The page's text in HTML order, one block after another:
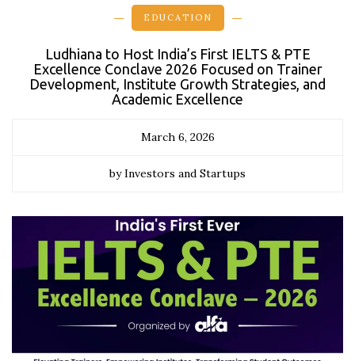
EDUCATION
Ludhiana to Host India’s First IELTS & PTE
Excellence Conclave 2026 Focused on Trainer
Development, Institute Growth Strategies, and
Academic Excellence
March 6, 2026
by Investors and Startups